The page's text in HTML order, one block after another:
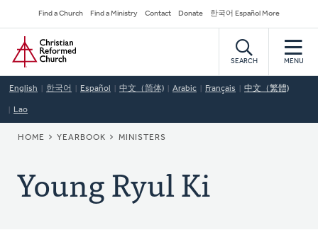
to
main
content
Secondary
Navigation
Find a Church Find a Ministry Contact Donate 한국어 Español More
Home
SEARCH MENU
English 한국어 Español 中文（简体) Arabic Français 中文（繁體)
Lao
BREADCRUMB
HOME YEARBOOK MINISTERS
Young Ryul Ki